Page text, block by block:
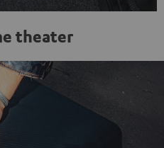
theater